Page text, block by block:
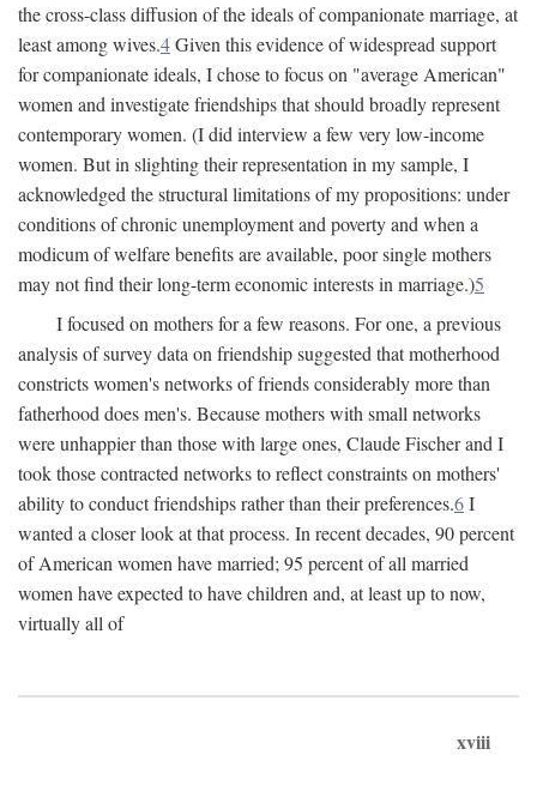
the cross-class diffusion of the ideals of companionate marriage, at
least among wives.4Given this evidence of widespread support
for companionate ideals, I chose to focus on "average American"
women and investigate friendships that should broadly represent
contemporary women. (I did interview a few very low-income
women. But in slighting their representation in my sample, I
acknowledged the structural limitations of my propositions: under
conditions of chronic unemployment and poverty and when a
modicum of welfare benefits are available, poor single mothers
may not find their long-term economic interests in marriage.)5
I focused on mothers for a few reasons. For one, a previous
analysis of survey data on friendship suggested that motherhood
constricts women's networks of friends considerably more than
fatherhood does men's. Because mothers with small networks
were unhappier than those with large ones, Claude Fischer and I
took those contracted networks to reflect constraints on mothers'
ability to conduct friendships rather than their preferences.6I
wanted a closer look at that process. In recent decades, 90 percent
of American women have married; 95 percent of all married
women have expected to have children and, at least up to now,
virtually all of
xviii